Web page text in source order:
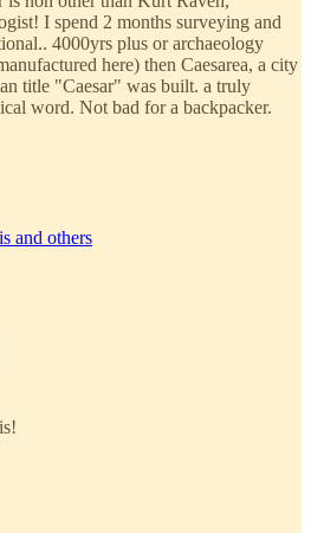
I spend 2 months surveying and
4000yrs plus or archaeology
here) then Caesarea, a city
title "Caesar" was built. a truly
word. Not bad for a backpacker.
and others